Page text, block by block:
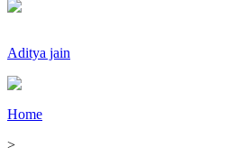
Aditya jain
Home
>